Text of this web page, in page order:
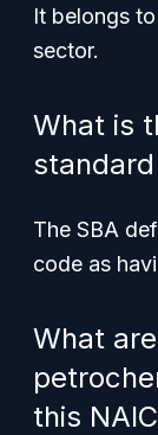
It belongs
sector.
What is
standard
The SBA
code as
What
this